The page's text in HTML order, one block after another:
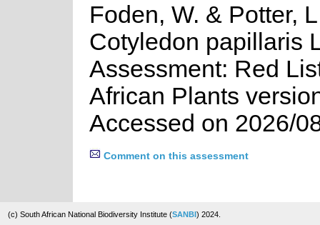
Foden, W. & Potter,
Cotyledon papillaris
Assessment: Red
African Plants
Accessed on 2026/
Comment on this assessment
(c) South African National Biodiversity Institute (SANBI) 2024.